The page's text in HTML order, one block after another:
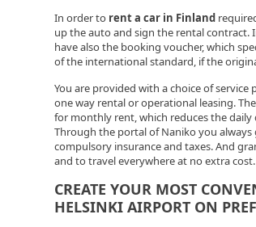
In order to rent a car in Finland
up the auto and sign the rental contract.
have also the booking voucher, which
of the international standard, if the
You are provided with a choice of
one way rental or operational leasing.
for monthly rent, which reduces the daily
Through the portal of Naniko you
compulsory insurance and taxes. And
and to travel everywhere at no extra cost.
CREATE YOUR MOST
HELSINKI AIRPORT ON